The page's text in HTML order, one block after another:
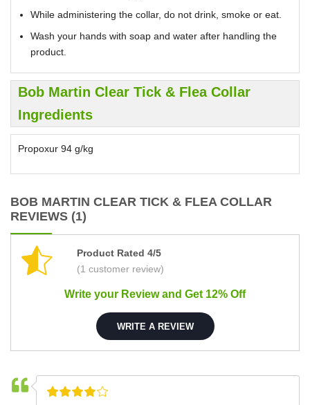
While administering the collar, do not drink, smoke or eat.
Wash your hands with soap and water after handling the
product.
Bob Martin Clear Tick & Flea Collar
Ingredients
Propoxur 94 g/kg
BOB MARTIN CLEAR TICK & FLEA COLLAR
REVIEWS (1)
Product Rated 4/5
(1 customer review)
Write your Review and Get 12% Off
WRITE A REVIEW